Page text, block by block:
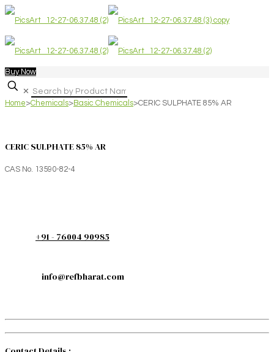
Buy Now
✕
Home>Chemicals>Basic Chemicals>CERIC SULPHATE 85% AR
CERIC SULPHATE 85% AR
CAS No. 13590-82-4
+91 - 76004 90985
info@refbharat.com